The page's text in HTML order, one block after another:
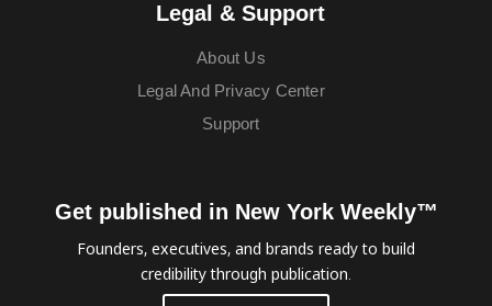
Legal & Support
About Us
Legal And Privacy Center
Support
Get published in New York Weekly™
Founders, executives, and brands ready to build
credibility through publication.